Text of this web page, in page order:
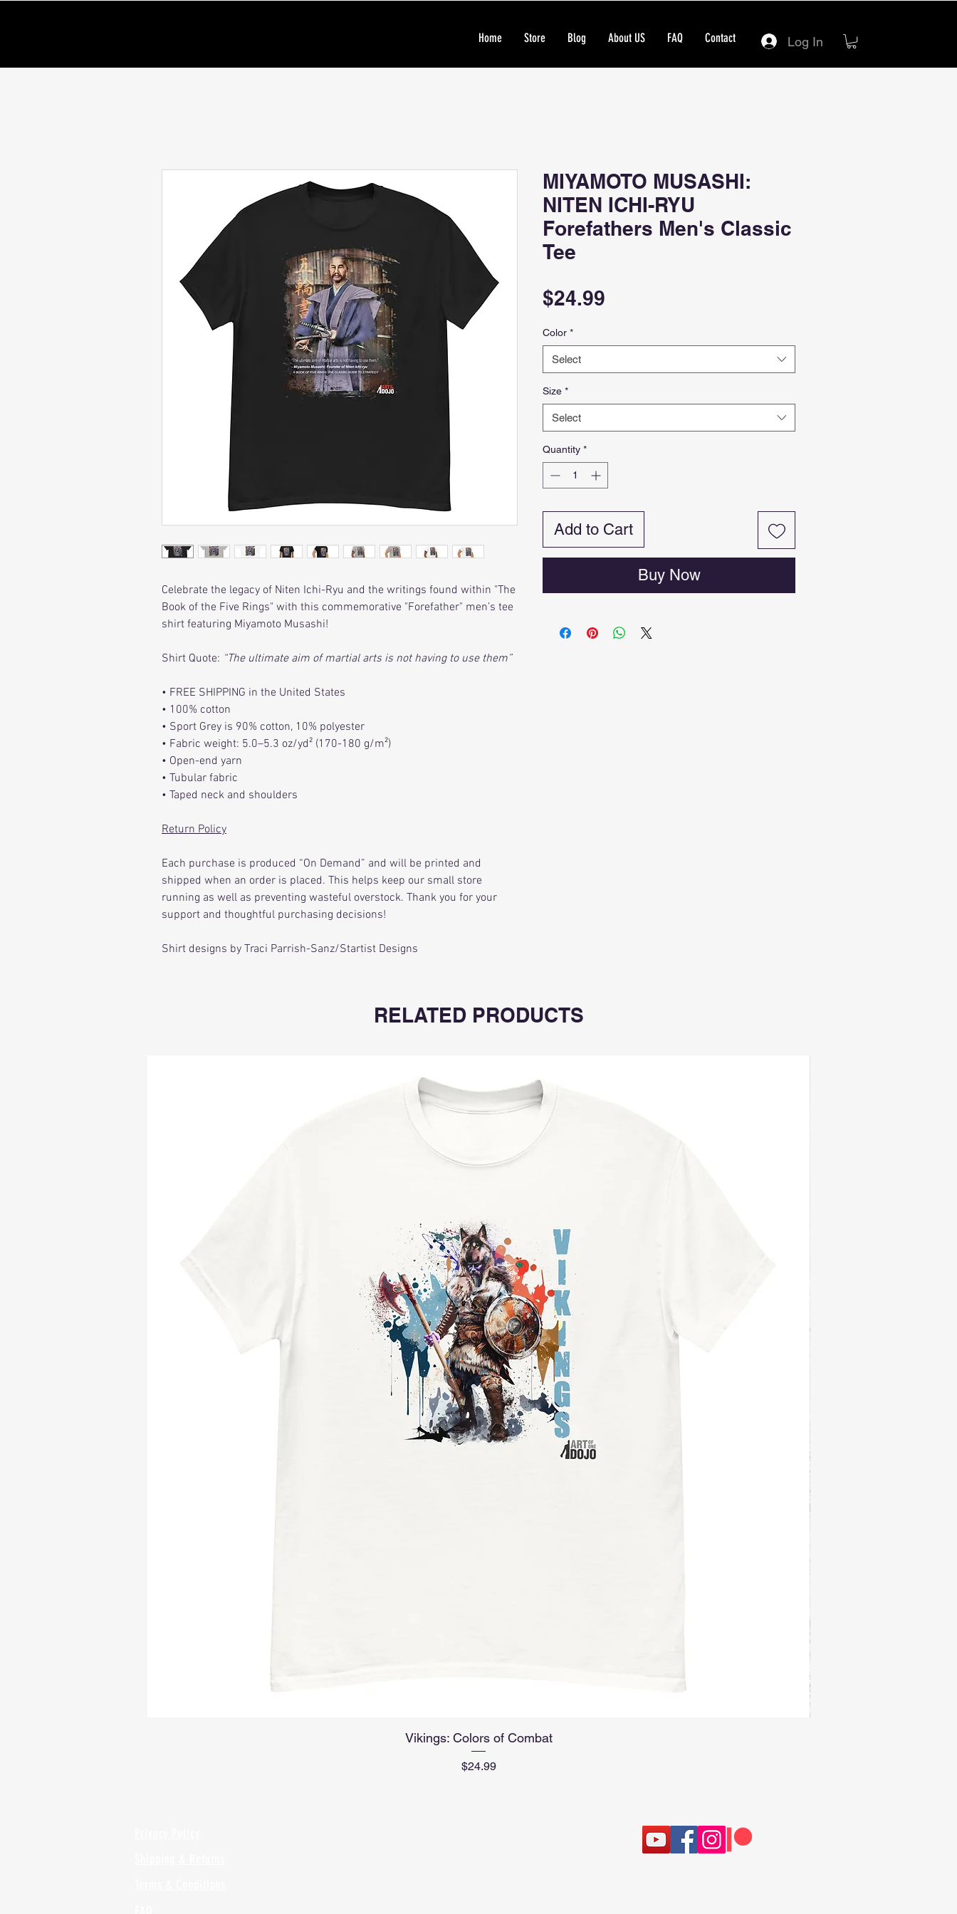
Home Store Blog About US FAQ Contact Log In
Celebrate the legacy of Niten Ichi-Ryu and the writings found within "The
Book of the Five Rings" with this commemorative "Forefather" men’s tee
shirt featuring Miyamoto Musashi!
Shirt Quote: “The ultimate aim of martial arts is not having to use them”
• FREE SHIPPING in the United States
• 100% cotton
• Sport Grey is 90% cotton, 10% polyester
• Fabric weight: 5.0–5.3 oz/yd² (170-180 g/m²)
• Open-end yarn
• Tubular fabric
• Taped neck and shoulders
Return Policy
Each purchase is produced “On Demand” and will be printed and
shipped when an order is placed. This helps keep our small store
running as well as preventing wasteful overstock. Thank you for your
support and thoughtful purchasing decisions!
Shirt designs by Traci Parrish-Sanz/Startist Designs
MIYAMOTO MUSASHI:
NITEN ICHI-RYU
Forefathers Men's Classic
Tee
$24.99
Color *
Select
Size *
Select
Quantity *
Add to Cart
Buy Now
RELATED PRODUCTS
Quick View
Vikings: Colors of Combat
Price
$24.99